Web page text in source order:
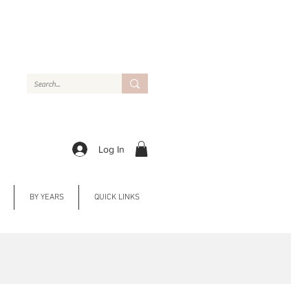
Log In
BY YEARS QUICK LINKS